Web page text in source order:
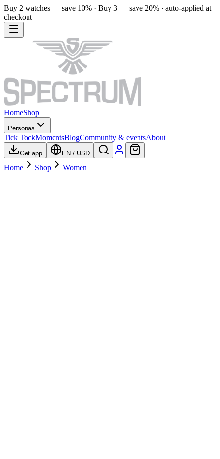
Buy 2 watches — save 10% · Buy 3 — save 20% · auto-applied at
checkout
HomeShop
Personas
Tick TockMomentsBlogCommunity & eventsAbout
Get app EN / USD
Home Shop Women